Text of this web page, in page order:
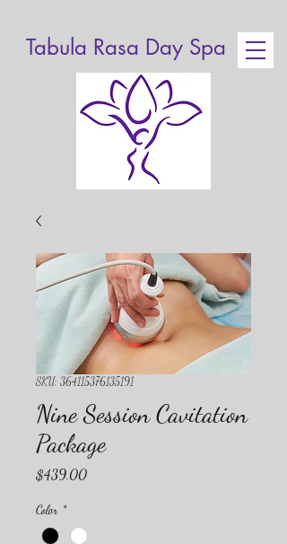
Tabula Rasa Day Spa
SKU: 364115376135191
Nine Session Cavitation
Package
$439.00Price
Color *